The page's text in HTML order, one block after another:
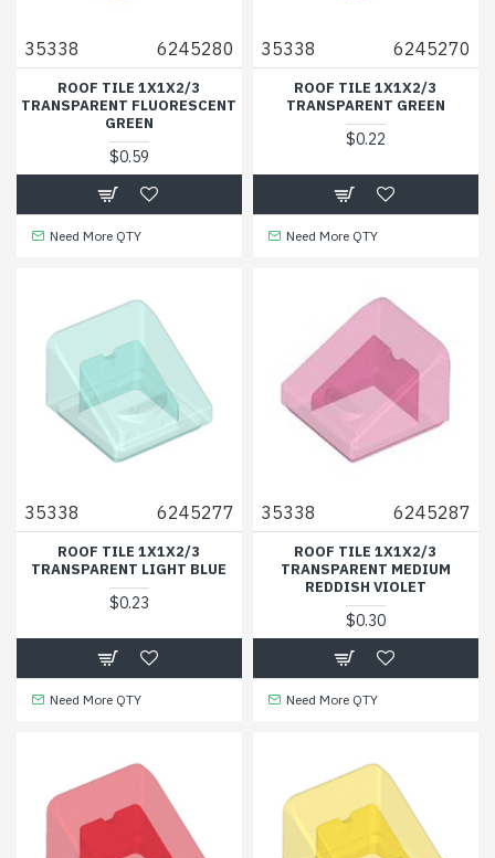
35338 6245280
ROOF TILE 1X1X2/3
TRANSPARENT FLUORESCENT
GREEN
$0.59
Need More QTY
35338 6245270
ROOF TILE 1X1X2/3
TRANSPARENT GREEN
$0.22
Need More QTY
35338 6245277
ROOF TILE 1X1X2/3
TRANSPARENT LIGHT BLUE
$0.23
Need More QTY
35338 6245287
ROOF TILE 1X1X2/3
TRANSPARENT MEDIUM
REDDISH VIOLET
$0.30
Need More QTY